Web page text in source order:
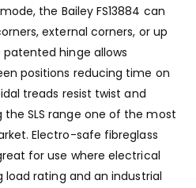
the Bailey FS13884 can
external corners, or up
hinge allows
positions reducing time on
treads resist twist and
SLS range one of the most
Electro-safe fibreglass
for use where electrical
load rating and an industrial